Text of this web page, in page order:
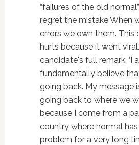
“failures of the old
regret the mistake When
errors we own them. This
hurts because it went
candidate's full remark: ‘I
fundamentally believe
going back. My message
going back to where we
because I come from a
country where normal
problem for a very long